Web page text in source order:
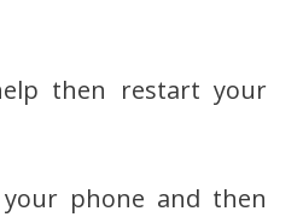
then restart your
phone and then